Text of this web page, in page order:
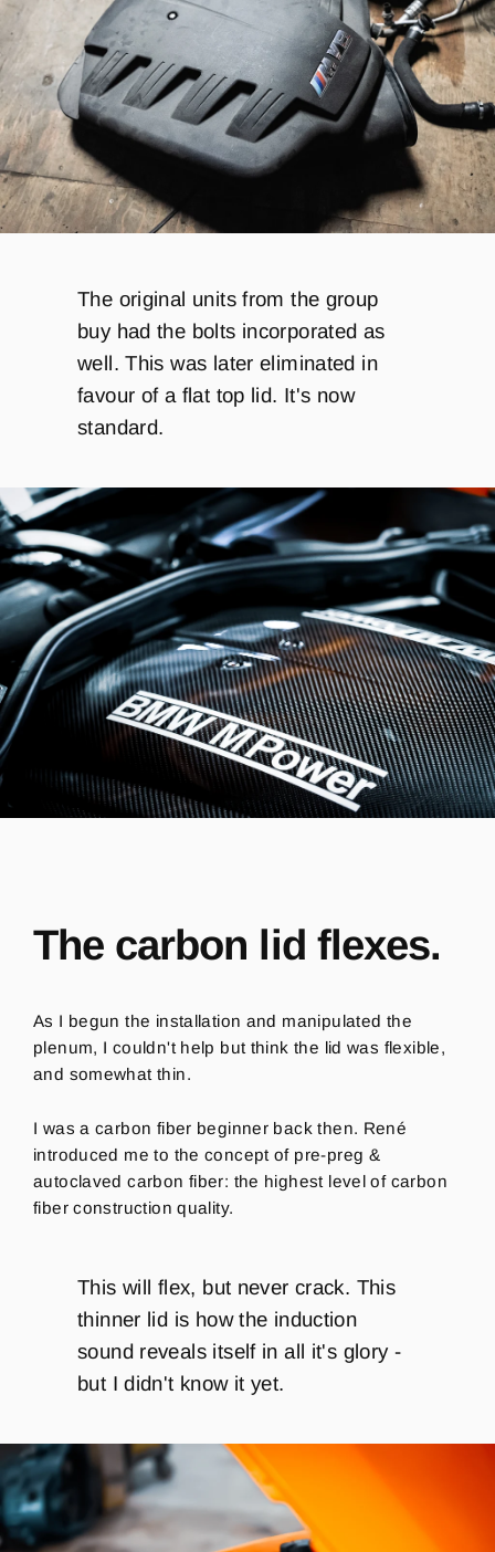
The original units from the group
buy had the bolts incorporated as
well. This was later eliminated in
favour of a flat top lid. It's now
standard.
The carbon lid flexes.
As I begun the installation and manipulated the
plenum, I couldn't help but think the lid was flexible,
and somewhat thin.
I was a carbon fiber beginner back then. René
introduced me to the concept of pre-preg &
autoclaved carbon fiber: the highest level of carbon
fiber construction quality.
This will flex, but never crack. This
thinner lid is how the induction
sound reveals itself in all it's glory -
but I didn't know it yet.